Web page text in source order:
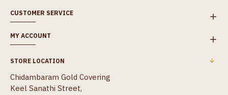
CUSTOMER SERVICE
MY ACCOUNT
STORE LOCATION
Chidambaram Gold Covering
Keel Sanathi Street,